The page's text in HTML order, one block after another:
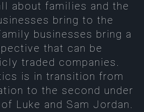
about families and the
bring to the
businesses bring a
that can be
traded companies.
is in transition from
to the second under
Luke and Sam Jordan.